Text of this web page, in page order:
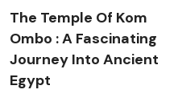
The Temple Of Kom
Ombo : A Fascinating
Journey Into Ancient
Egypt